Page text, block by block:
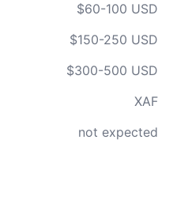
$60-100 USD
$150-250 USD
$300-500 USD
XAF
not expected